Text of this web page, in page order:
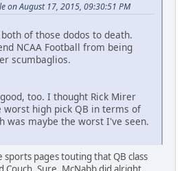
on August 17, 2015, 09:30:51 PM
of those dodos to death.
NCAA Football from being
scumbaglios.
too. I thought Rick Mirer
worst high pick QB in terms of
was maybe the worst I've seen.
pages touting that QB class